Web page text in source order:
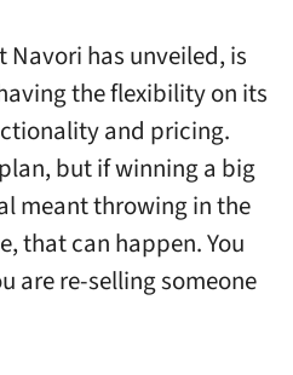
has unveiled, is
the flexibility on its
and pricing.
but if winning a big
meant throwing in the
that can happen. You
are re-selling someone